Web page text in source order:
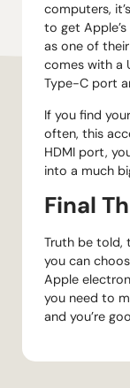
computers,
to get
as one of
comes with a
Type-C port
If you find
often, this
HDMI port,
into a much
Final
Truth be told,
you can
Apple
you need to
and you’re